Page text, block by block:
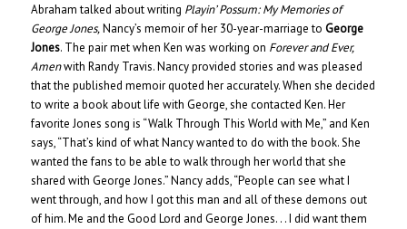
Abraham talked about writing Playin’ Possum: My Memories of
George Jones,Nancy’s memoir of her 30-year-marriage to George
Jones. The pair met when Ken was working on Forever and Ever,
Amenwith Randy Travis. Nancy provided stories and was pleased
that the published memoir quoted her accurately. When she decided
to write a book about life with George, she contacted Ken. Her
favorite Jones song is “Walk Through This World with Me,” and Ken
says, “That’s kind of what Nancy wanted to do with the book. She
wanted the fans to be able to walk through her world that she
shared with George Jones.” Nancy adds, “People can see what I
went through, and how I got this man and all of these demons out
of him. Me and the Good Lord and George Jones. . . I did want them